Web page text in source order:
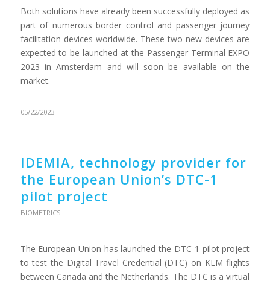
Both solutions have already been successfully deployed as
part of numerous border control and passenger journey
facilitation devices worldwide. These two new devices are
expected to be launched at the Passenger Terminal EXPO
2023 in Amsterdam and will soon be available on the
market.
05/22/2023
IDEMIA, technology provider for
the European Union’s DTC-1
pilot project
BIOMETRICS
The European Union has launched the DTC-1 pilot project
to test the Digital Travel Credential (DTC) on KLM flights
between Canada and the Netherlands. The DTC is a virtual